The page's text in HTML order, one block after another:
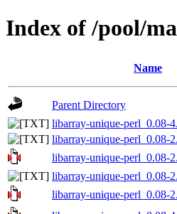
Index of /pool/
Name
Parent Directory
libarray-unique-perl_0.08-
libarray-unique-perl_0.08-
libarray-unique-perl_0.08-
libarray-unique-perl_0.08-
libarray-unique-perl_0.08-